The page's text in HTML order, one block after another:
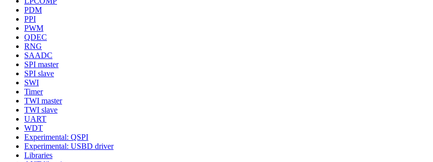
PDM
PPI
PWM
QDEC
RNG
SAADC
SPI master
SPI slave
SWI
Timer
TWI master
TWI slave
UART
WDT
Experimental: QSPI
Experimental: USBD driver
Libraries